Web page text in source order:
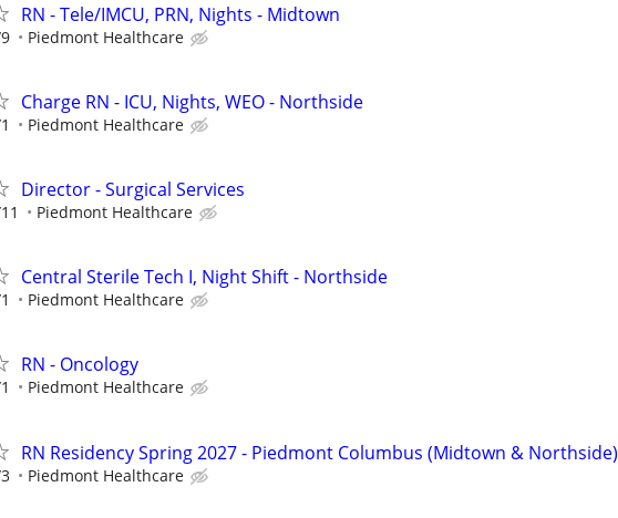
RN - Tele/IMCU, PRN, Nights - Midtown
Piedmont Healthcare
Charge RN - ICU, Nights, WEO - Northside
Piedmont Healthcare
Director - Surgical Services
Piedmont Healthcare
Central Sterile Tech I, Night Shift - Northside
Piedmont Healthcare
RN - Oncology
Piedmont Healthcare
RN Residency Spring 2027 - Piedmont Columbus (Midtown & Northside)
Piedmont Healthcare